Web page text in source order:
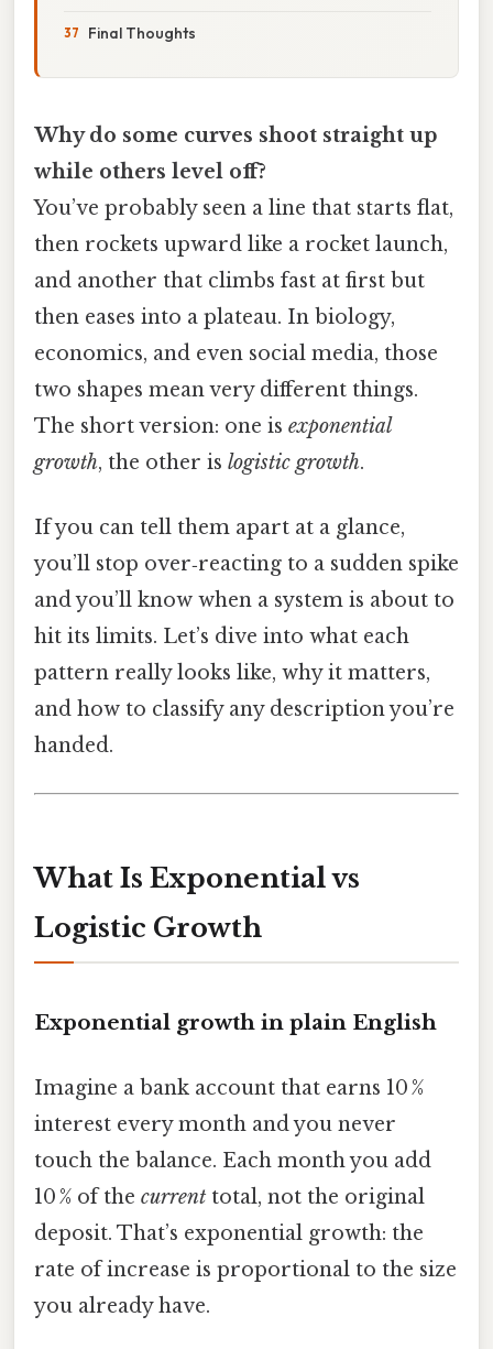
Final Thoughts
Why do some curves shoot straight up
while others level off?
You’ve probably seen a line that starts flat,
then rockets upward like a rocket launch,
and another that climbs fast at first but
then eases into a plateau. In biology,
economics, and even social media, those
two shapes mean very different things.
The short version: one is exponential
growth, the other is logistic growth.
If you can tell them apart at a glance,
you’ll stop over‑reacting to a sudden spike
and you’ll know when a system is about to
hit its limits. Let’s dive into what each
pattern really looks like, why it matters,
and how to classify any description you’re
handed.
What Is Exponential vs
Logistic Growth
Exponential growth in plain English
Imagine a bank account that earns 10 %
interest every month and you never
touch the balance. Each month you add
10 % of the current total, not the original
deposit. That’s exponential growth: the
rate of increase is proportional to the size
you already have.